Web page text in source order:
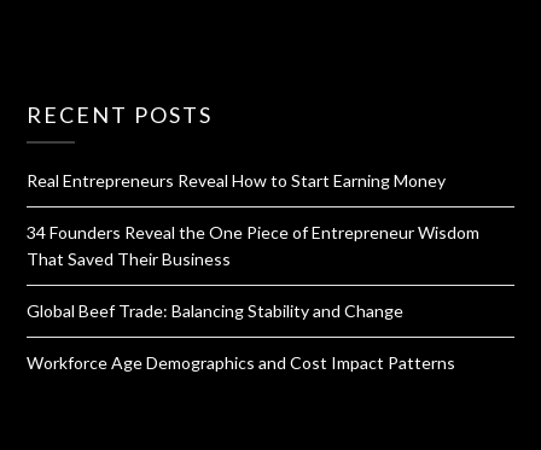
RECENT POSTS
Real Entrepreneurs Reveal How to Start Earning Money
34 Founders Reveal the One Piece of Entrepreneur Wisdom
That Saved Their Business
Global Beef Trade: Balancing Stability and Change
Workforce Age Demographics and Cost Impact Patterns